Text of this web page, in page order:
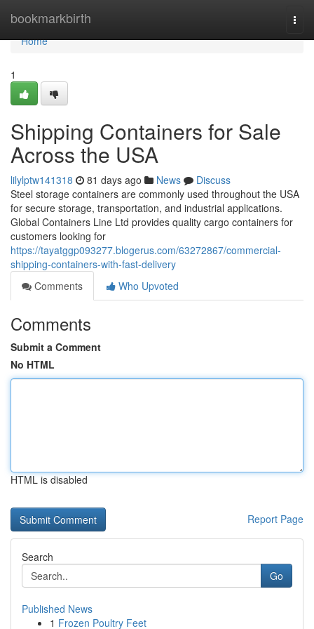
bookmarkbirth
Home
Home
1
Shipping Containers for Sale
Across the USA
lilylptw141318 81 days ago News
Discuss
Steel storage containers are commonly used throughout the USA
for secure storage, transportation, and industrial applications.
Global Containers Line Ltd provides quality cargo containers for
customers looking for
https://tayatggp093277.blogerus.com/63272867/commercial-
shipping-containers-with-fast-delivery
Comments
Who Upvoted
Comments
Submit a Comment
No HTML
HTML is disabled
Report Page
Search
Go
Published News
1 Frozen Poultry Feet